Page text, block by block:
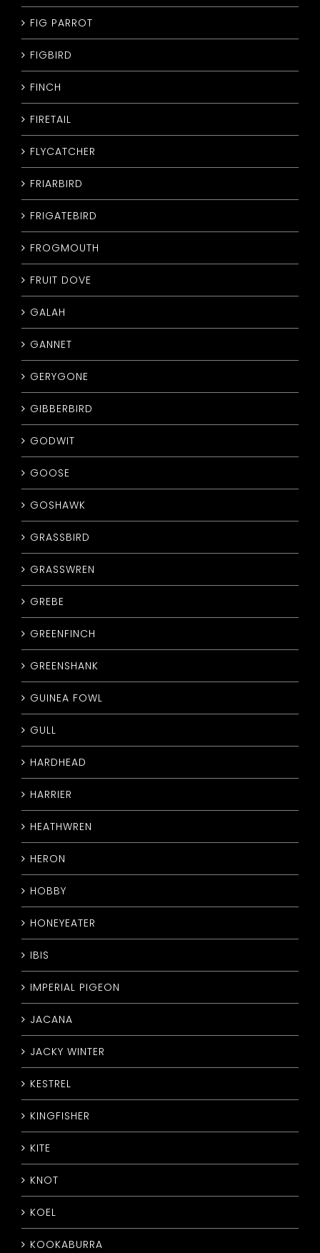
FIG PARROT
FIGBIRD
FINCH
FIRETAIL
FLYCATCHER
FRIARBIRD
FRIGATEBIRD
FROGMOUTH
FRUIT DOVE
GALAH
GANNET
GERYGONE
GIBBERBIRD
GODWIT
GOOSE
GOSHAWK
GRASSBIRD
GRASSWREN
GREBE
GREENFINCH
GREENSHANK
GUINEA FOWL
GULL
HARDHEAD
HARRIER
HEATHWREN
HERON
HOBBY
HONEYEATER
IBIS
IMPERIAL PIGEON
JACANA
JACKY WINTER
KESTREL
KINGFISHER
KITE
KNOT
KOEL
KOOKABURRA